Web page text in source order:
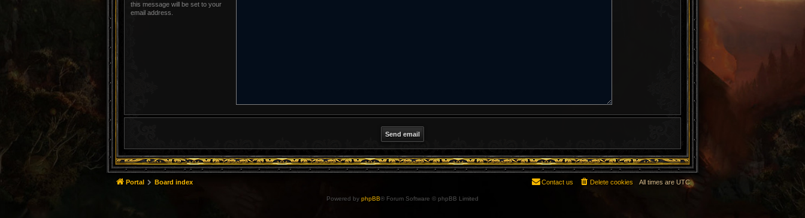
this message will be set to your
email address.
Portal Board index All times are UTC
Delete cookies
Contact us
Powered by phpBB® Forum Software © phpBB Limited